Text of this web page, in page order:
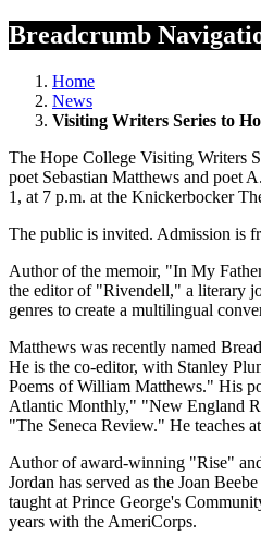
Breadcrumb
Home
News
Visiting Writers Series to
The Hope College Visiting Writers
poet Sebastian Matthews and poet
1, at 7 p.m. at the Knickerbocker
The public is invited. Admission is
Author of the memoir, "In My
the editor of "Rivendell," a literary
genres to create a multilingual
Matthews was recently named
He is the co-editor, with Stanley
Poems of William Matthews." His
Atlantic Monthly," "New England
"The Seneca Review." He teaches
Author of award-winning "Rise"
Jordan has served as the Joan
taught at Prince George's
years with the AmeriCorps.